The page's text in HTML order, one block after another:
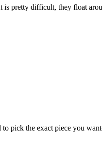
is pretty difficult, they float
to pick the exact piece you